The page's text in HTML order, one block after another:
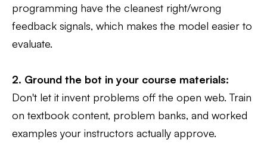
programming have the cleanest right/wrong
feedback signals, which makes the model easier to
evaluate.
2. Ground the bot in your course materials:
Don't let it invent problems off the open web. Train
on textbook content, problem banks, and worked
examples your instructors actually approve.